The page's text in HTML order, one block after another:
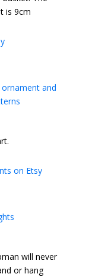
is 9cm
on Etsy
will never
or hang